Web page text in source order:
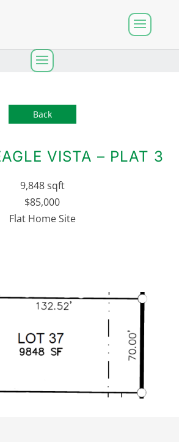
Back
VISTA – PLAT 3
9,848 sqft
$85,000
Flat Home Site